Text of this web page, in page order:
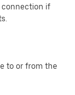
connection if
to or from the